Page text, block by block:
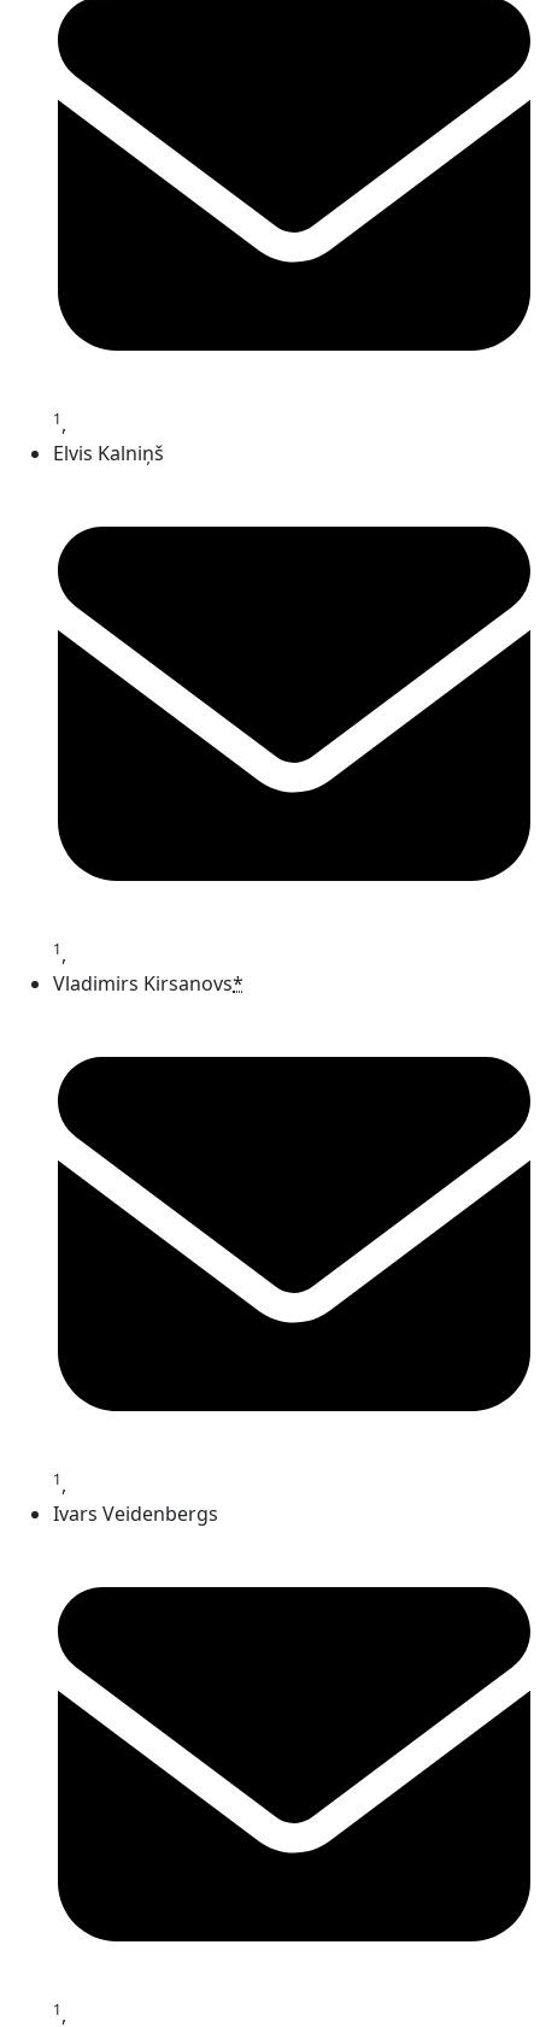
1,
Elvis Kalniņš
1,
Vladimirs Kirsanovs*
1,
Ivars Veidenbergs
1,